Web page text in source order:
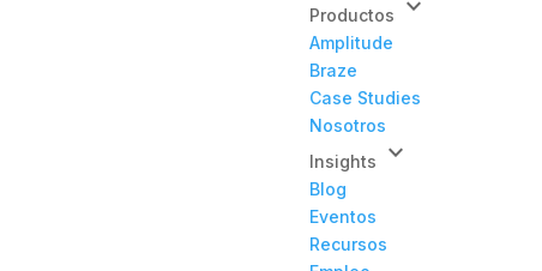
Productos
keyboard_arrow_down
Amplitude
Braze
Case Studies
Nosotros
Insights
keyboard_arrow_down
Blog
Eventos
Recursos